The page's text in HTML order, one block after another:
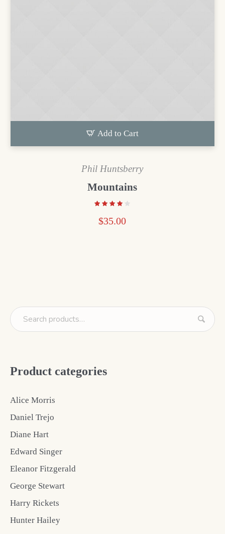
Add to Cart
Phil Huntsberry
Mountains
$35.00
Product categories
Alice Morris
Daniel Trejo
Diane Hart
Edward Singer
Eleanor Fitzgerald
George Stewart
Harry Rickets
Hunter Hailey